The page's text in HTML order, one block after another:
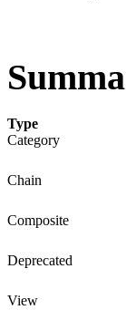
Type
Category
Chain
Composite
Deprecated
View